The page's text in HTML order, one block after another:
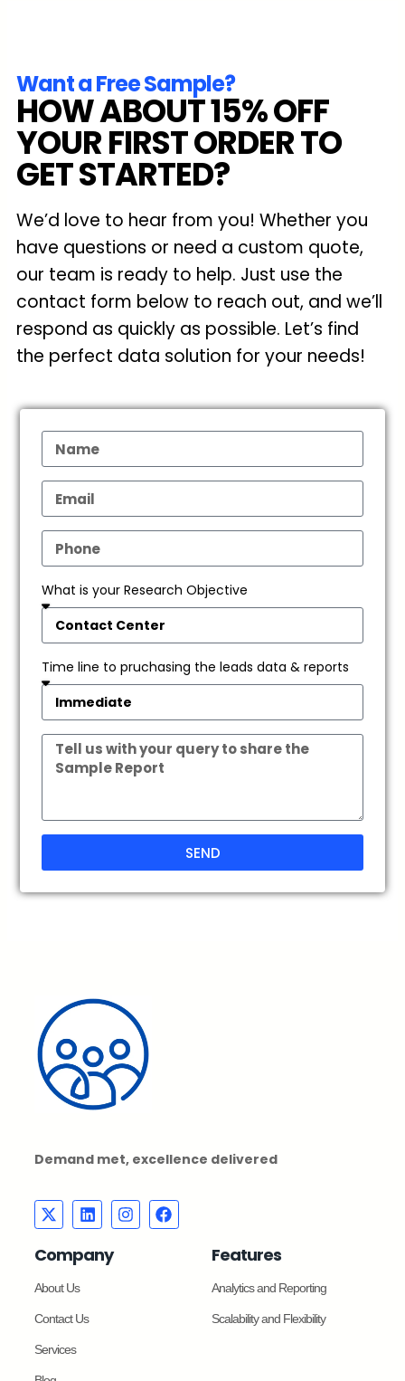
Want a Free Sample?
HOW ABOUT 15% OFF
YOUR FIRST ORDER TO
GET STARTED?
We’d love to hear from you! Whether you
have questions or need a custom quote,
our team is ready to help. Just use the
contact form below to reach out, and we’ll
respond as quickly as possible. Let’s find
the perfect data solution for your needs!
What is your Research Objective
Time line to pruchasing the leads data & reports
SEND
Demand met, excellence delivered
Company
About Us
Contact Us
Services
Features
Analytics and Reporting
Scalability and Flexibility